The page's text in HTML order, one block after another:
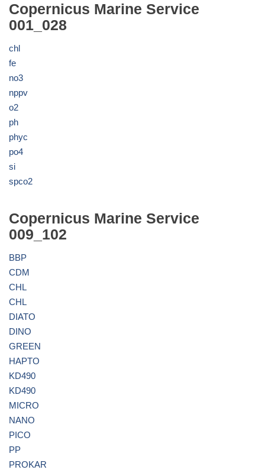
Copernicus Marine Service
001_028
chl
fe
no3
nppv
o2
ph
phyc
po4
si
spco2
Copernicus Marine Service
009_102
BBP
CDM
CHL
CHL
DIATO
DINO
GREEN
HAPTO
KD490
KD490
MICRO
NANO
PICO
PP
PROKAR